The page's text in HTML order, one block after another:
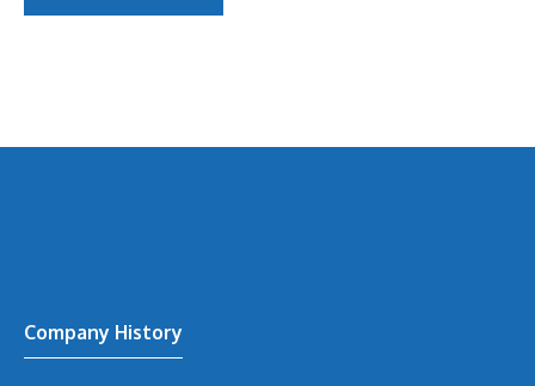
Company History